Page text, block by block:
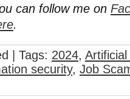
can follow me on
.
| Tags: 2024,
security, Job